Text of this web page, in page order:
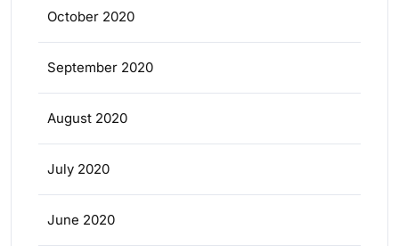
October 2020
September 2020
August 2020
July 2020
June 2020